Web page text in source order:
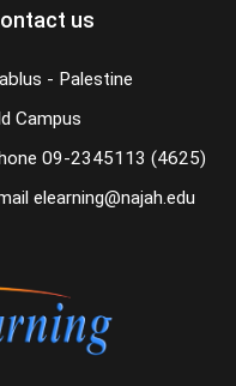
us
- Palestine
Campus
09-2345113 (4625)
elearning@najah.edu